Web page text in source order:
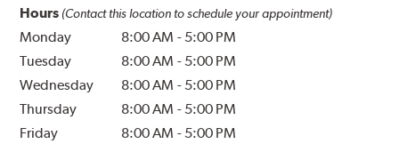
Hours (Contact this location to schedule your appointment)
Monday 8:00 AM - 5:00 PM
Tuesday
8:00 AM - 5:00 PM
Wednesday
8:00 AM - 5:00 PM
Thursday
8:00 AM - 5:00 PM
Friday
8:00 AM - 5:00 PM